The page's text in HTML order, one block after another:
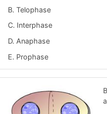
B. Telophase
C. Interphase
D. Anaphase
E. Prophase